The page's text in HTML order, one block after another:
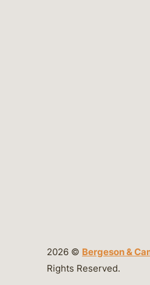
2026 © Bergeson &
Rights Reserved.